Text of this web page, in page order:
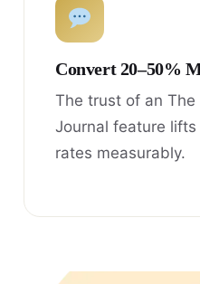
Convert 20–50%
The trust of an The
Journal feature
rates measurably.